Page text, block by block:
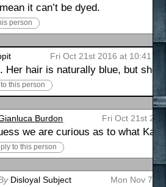
it can’t be dyed.
person
Fri Oct 21st 2016 at 10:41 am
Her hair is naturally blue, but she
this person
Burdon Fri Oct 21st
we are curious as to what
to this person
Disloyal Subject Mon Nov 7th